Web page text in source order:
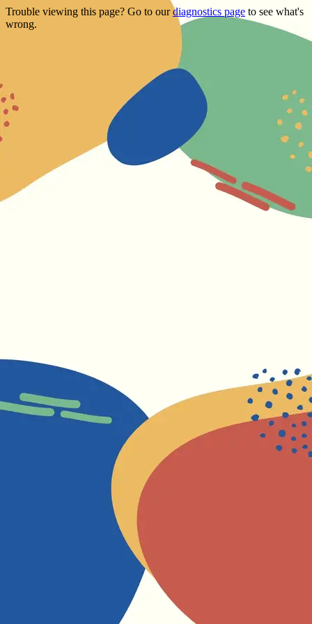
Trouble viewing this page? Go to ourdiagnostics page to see what's
wrong.